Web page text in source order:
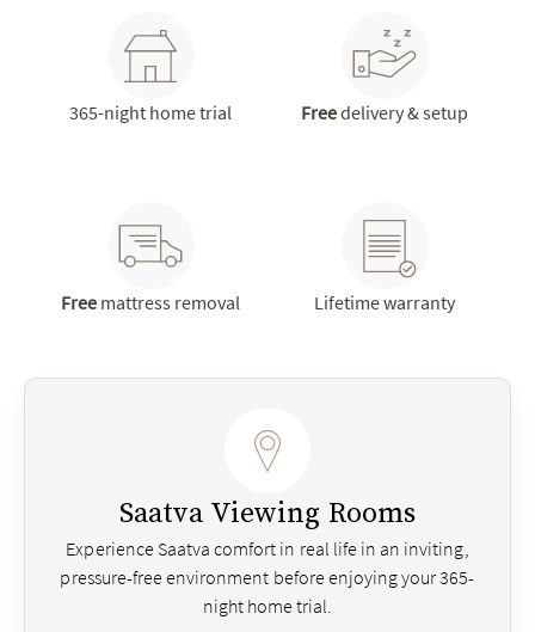
365-night home trial Freedelivery & setup
Free mattress removal Lifetime warranty
Saatva Viewing Rooms
Experience Saatva comfort in real life in an inviting,
pressure-free environment before enjoying your 365-
night home trial.